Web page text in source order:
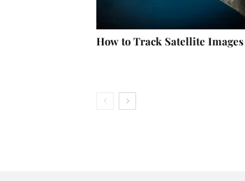
How to Track Satellite Images